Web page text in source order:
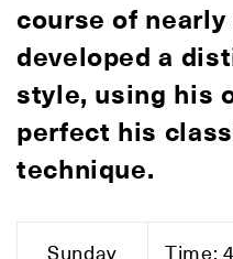
course of
developed a
style, using his
perfect his
technique.
Sunday
Time: